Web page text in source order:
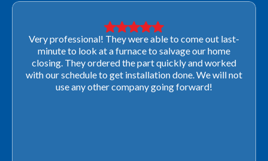
Very professional! They were able to come out last-
minute to look at a furnace to salvage our home
closing. They ordered the part quickly and worked
with our schedule to get installation done. We will not
use any other company going forward!